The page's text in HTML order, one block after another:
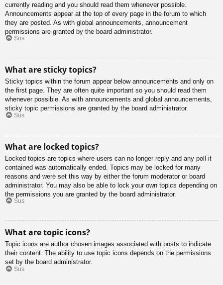
currently reading and you should read them whenever possible.
Announcements appear at the top of every page in the forum to which
they are posted. As with global announcements, announcement
permissions are granted by the board administrator.
Sus
What are sticky topics?
Sticky topics within the forum appear below announcements and only on
the first page. They are often quite important so you should read them
whenever possible. As with announcements and global announcements,
sticky topic permissions are granted by the board administrator.
Sus
What are locked topics?
Locked topics are topics where users can no longer reply and any poll it
contained was automatically ended. Topics may be locked for many
reasons and were set this way by either the forum moderator or board
administrator. You may also be able to lock your own topics depending on
the permissions you are granted by the board administrator.
Sus
What are topic icons?
Topic icons are author chosen images associated with posts to indicate
their content. The ability to use topic icons depends on the permissions
set by the board administrator.
Sus